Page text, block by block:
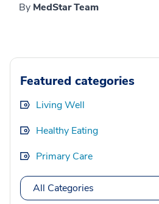
By MedStar Team
Featured categories
Living Well
Healthy Eating
Primary Care
All Categories